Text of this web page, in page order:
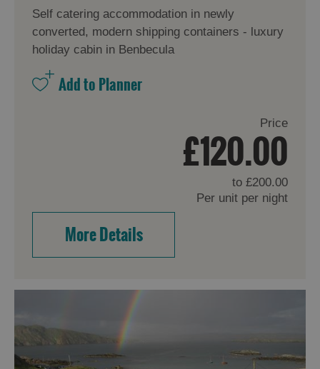
Self catering accommodation in newly
converted, modern shipping containers - luxury
holiday cabin in Benbecula
Price
£120.00
to £200.00
Per unit per night
More Details